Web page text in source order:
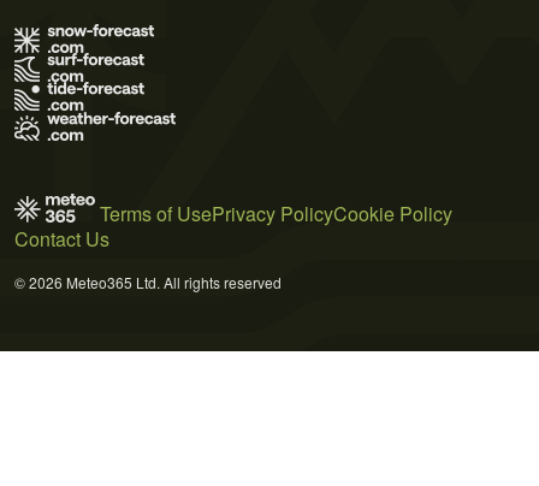
Terms of UsePrivacy PolicyCookie Policy
Contact Us
© 2026 Meteo365 Ltd. All rights reserved